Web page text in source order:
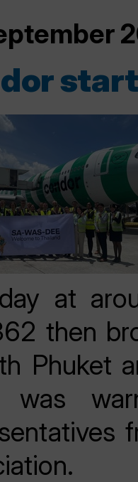
at
then
Phuket
was